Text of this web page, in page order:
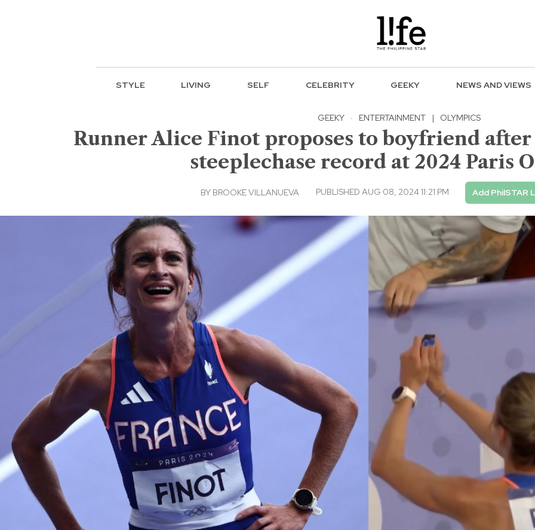
STYLE LIVING SELF CELEBRITY GEEKY NEWS AND VIEWS
GEEKY · ENTERTAINMENT | OLYMPICS
Runner Alice Finot proposes to boyfriend
steeplechase record at 2024 Paris
BY BROOKE VILLANUEVA PUBLISHED AUG 08, 2024 11:21 PM Add PhilSTAR